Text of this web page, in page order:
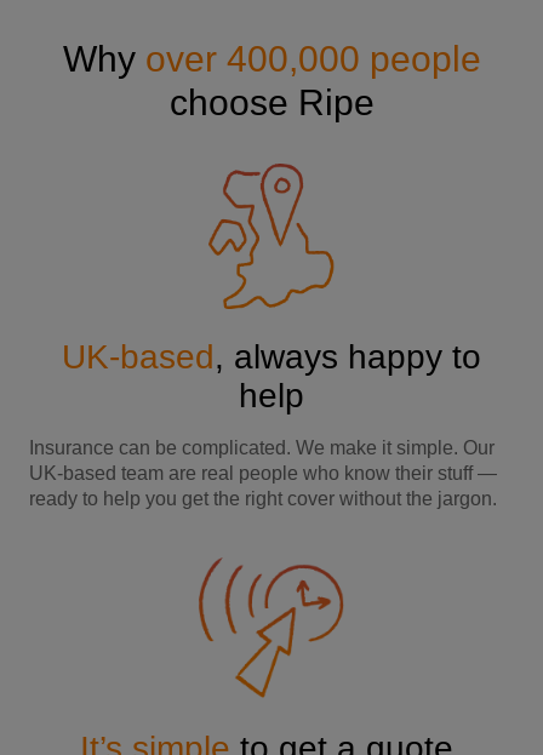
Why over 400,000 people
choose Ripe
UK-based, always happy to
help
Insurance can be complicated. We make it simple. Our
UK-based team are real people who know their stuff —
ready to help you get the right cover without the jargon.